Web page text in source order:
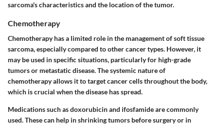
sarcoma's characteristics and the location of the tumor.
Chemotherapy
Chemotherapy has a limited role in the management of soft tissue
sarcoma, especially compared to other cancer types. However, it
may be used in specific situations, particularly for high-grade
tumors or metastatic disease. The systemic nature of
chemotherapy allows it to target cancer cells throughout the body,
which is crucial when the disease has spread.
Medications such as doxorubicin and ifosfamide are commonly
used. These can help in shrinking tumors before surgery or in